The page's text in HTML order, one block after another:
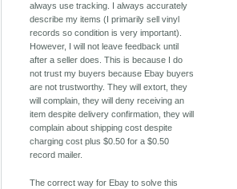
always use tracking. I always accurately
describe my items (I primarily sell vinyl
records so condition is very important).
However, I will not leave feedback until
after a seller does. This is because I do
not trust my buyers because Ebay buyers
are not trustworthy. They will extort, they
will complain, they will deny receiving an
item despite delivery confirmation, they will
complain about shipping cost despite
charging cost plus $0.50 for a $0.50
record mailer.
The correct way for Ebay to solve this